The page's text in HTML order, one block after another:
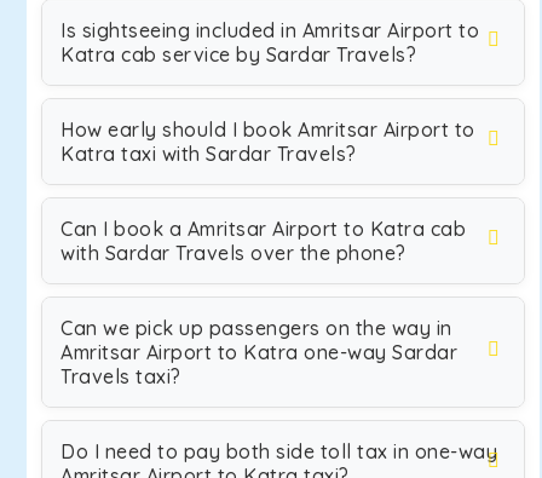
Is sightseeing included in Amritsar Airport to
Katra cab service by Sardar Travels?
How early should I book Amritsar Airport to
Katra taxi with Sardar Travels?
Can I book a Amritsar Airport to Katra cab
with Sardar Travels over the phone?
Can we pick up passengers on the way in
Amritsar Airport to Katra one-way Sardar
Travels taxi?
Do I need to pay both side toll tax in one-way